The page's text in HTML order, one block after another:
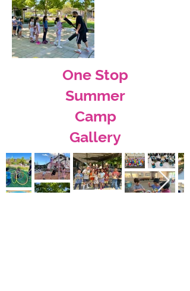
One Stop
Summer
Camp
Gallery